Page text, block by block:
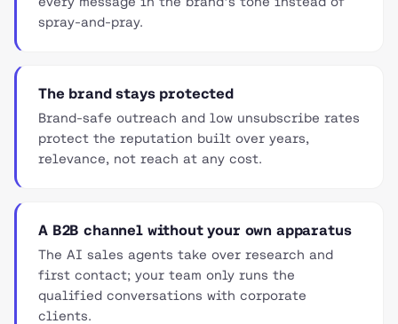
spray-and-pray.
The brand stays protected
Brand-safe outreach and low unsubscribe rates
protect the reputation built over years,
relevance, not reach at any cost.
A B2B channel without your own apparatus
The AI sales agents take over research and
first contact; your team only runs the
qualified conversations with corporate
clients.